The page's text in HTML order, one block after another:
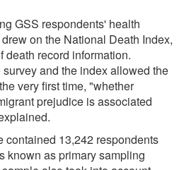
GSS respondents' health
on the National Death Index,
death record information.
and the index allowed the
very first time, "whether
prejudice is associated
contained 13,242 respondents
known as primary sampling